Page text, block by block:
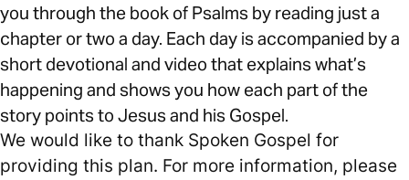
you through the book of Psalms by reading just a
chapter or two a day. Each day is accompanied by a
short devotional and video that explains what’s
happening and shows you how each part of the
story points to Jesus and his Gospel.
We would like to thank Spoken Gospel for
providing this plan. For more information, please